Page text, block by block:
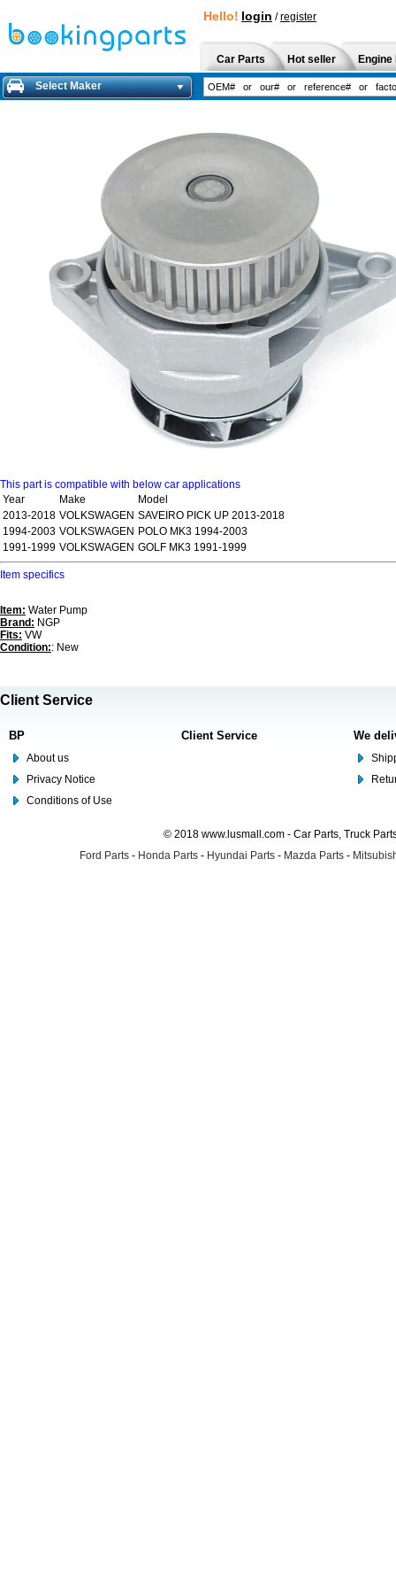
Hello! login /register
Car Parts Hot seller
Select Maker
This part is compatible with below car applications
Year
Make
Model
2013-2018 VOLKSWAGEN SAVEIRO PICK UP 2013-2018
1994-2003 VOLKSWAGEN POLO MK3 1994-2003
1991-1999 VOLKSWAGEN GOLF MK3 1991-1999
Item specifics
Item: Water Pump
Brand: NGP
Fits: VW
Condition:: New
Client Service
BP
About us
Privacy Notice
Conditions of Use
Client Service We
© 2018 www.lusmall.com - Car Parts, Truck
Ford Parts - Honda Parts - Hyundai Parts - Mazda Parts -